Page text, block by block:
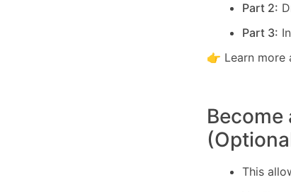
Part 2:
Part 3:
👉 Learn more
Become
This